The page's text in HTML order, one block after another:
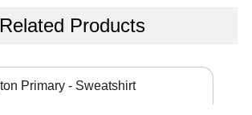
Related Products